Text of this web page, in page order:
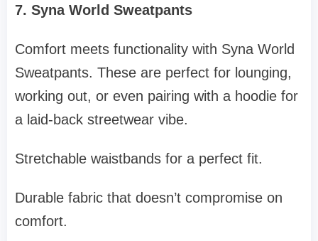
7. Syna World Sweatpants
Comfort meets functionality with Syna World
Sweatpants. These are perfect for lounging,
working out, or even pairing with a hoodie for
a laid-back streetwear vibe.
Stretchable waistbands for a perfect fit.
Durable fabric that doesn’t compromise on
comfort.